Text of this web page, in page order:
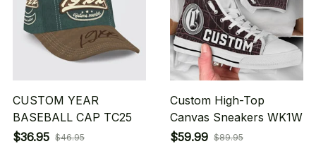
CUSTOM YEAR
BASEBALL CAP TC25
$36.95 $46.95
Custom High-Top
Canvas Sneakers WK1W
$59.99 $89.95